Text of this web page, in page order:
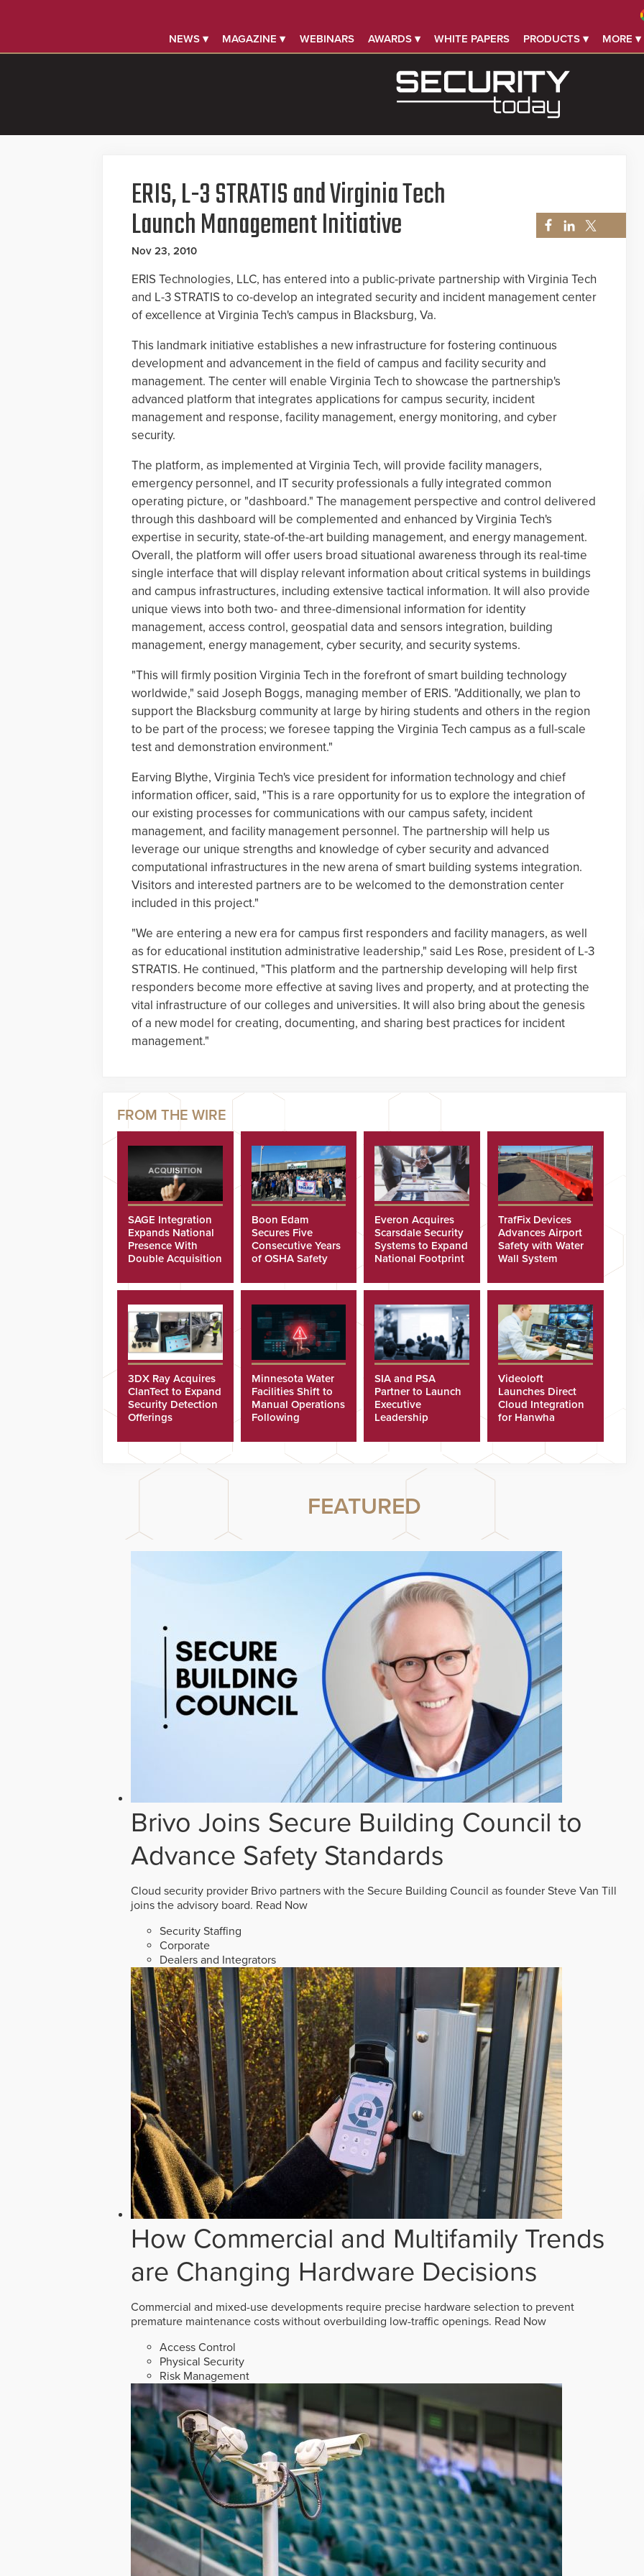
NEWS ▾ MAGAZINE ▾ WEBINARS AWARDS ▾ WHITE PAPERS PRODUCTS ▾ MORE ▾
ERIS, L-3 STRATIS and Virginia Tech
Launch Management Initiative
Nov 23, 2010
ERIS Technologies, LLC, has entered into a public-private partnership with Virginia Tech
and L-3 STRATIS to co-develop an integrated security and incident management center
of excellence at Virginia Tech's campus in Blacksburg, Va.
This landmark initiative establishes a new infrastructure for fostering continuous
development and advancement in the field of campus and facility security and
management. The center will enable Virginia Tech to showcase the partnership's
advanced platform that integrates applications for campus security, incident
management and response, facility management, energy monitoring, and cyber
security.
The platform, as implemented at Virginia Tech, will provide facility managers,
emergency personnel, and IT security professionals a fully integrated common
operating picture, or "dashboard." The management perspective and control delivered
through this dashboard will be complemented and enhanced by Virginia Tech's
expertise in security, state-of-the-art building management, and energy management.
Overall, the platform will offer users broad situational awareness through its real-time
single interface that will display relevant information about critical systems in buildings
and campus infrastructures, including extensive tactical information. It will also provide
unique views into both two- and three-dimensional information for identity
management, access control, geospatial data and sensors integration, building
management, energy management, cyber security, and security systems.
"This will firmly position Virginia Tech in the forefront of smart building technology
worldwide," said Joseph Boggs, managing member of ERIS. "Additionally, we plan to
support the Blacksburg community at large by hiring students and others in the region
to be part of the process; we foresee tapping the Virginia Tech campus as a full-scale
test and demonstration environment."
Earving Blythe, Virginia Tech's vice president for information technology and chief
information officer, said, "This is a rare opportunity for us to explore the integration of
our existing processes for communications with our campus safety, incident
management, and facility management personnel. The partnership will help us
leverage our unique strengths and knowledge of cyber security and advanced
computational infrastructures in the new arena of smart building systems integration.
Visitors and interested partners are to be welcomed to the demonstration center
included in this project."
"We are entering a new era for campus first responders and facility managers, as well
as for educational institution administrative leadership," said Les Rose, president of L-3
STRATIS. He continued, "This platform and the partnership developing will help first
responders become more effective at saving lives and property, and at protecting the
vital infrastructure of our colleges and universities. It will also bring about the genesis
of a new model for creating, documenting, and sharing best practices for incident
management."
SAGE Integration
Expands National
Presence With
Double Acquisition
Boon Edam
Secures Five
Consecutive Years
of OSHA Safety
Everon Acquires
Scarsdale Security
Systems to Expand
National Footprint
TrafFix Devices
Advances Airport
Safety with Water
Wall System
3DX Ray Acquires
ClanTect to Expand
Security Detection
Offerings
Minnesota Water
Facilities Shift to
Manual Operations
Following
SIA and PSA
Partner to Launch
Executive
Leadership
Videoloft
Launches Direct
Cloud Integration
for Hanwha
FEATURED
Brivo Joins Secure Building Council to
Advance Safety Standards
Cloud security provider Brivo partners with the Secure Building Council as founder Steve Van Till
joins the advisory board. Read Now
Security Staffing
Corporate
Dealers and Integrators
How Commercial and Multifamily Trends
are Changing Hardware Decisions
Commercial and mixed-use developments require precise hardware selection to prevent
premature maintenance costs without overbuilding low-traffic openings. Read Now
Access Control
Physical Security
Risk Management